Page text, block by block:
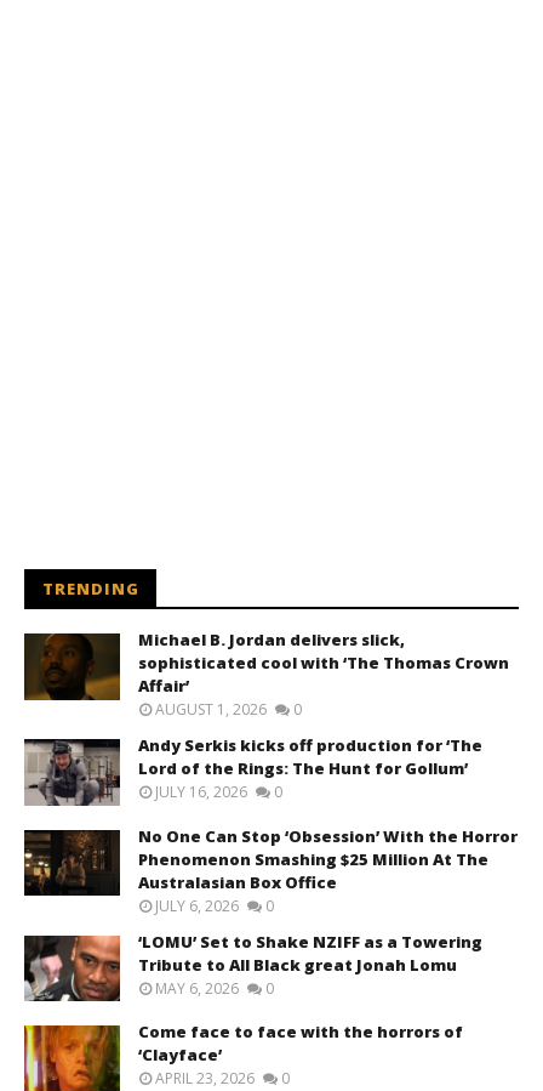
TRENDING
Michael B. Jordan delivers slick,
sophisticated cool with ‘The Thomas Crown
Affair’
AUGUST 1, 2026 0
Andy Serkis kicks off production for ‘The
Lord of the Rings: The Hunt for Gollum’
JULY 16, 2026 0
No One Can Stop ‘Obsession’ With the Horror
Phenomenon Smashing $25 Million At The
Australasian Box Office
JULY 6, 2026 0
‘LOMU’ Set to Shake NZIFF as a Towering
Tribute to All Black great Jonah Lomu
MAY 6, 2026 0
Come face to face with the horrors of
‘Clayface’
APRIL 23, 2026 0